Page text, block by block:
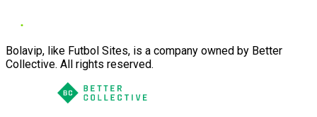
Bolavip, like Futbol Sites, is a company owned by Better
Collective. All rights reserved.